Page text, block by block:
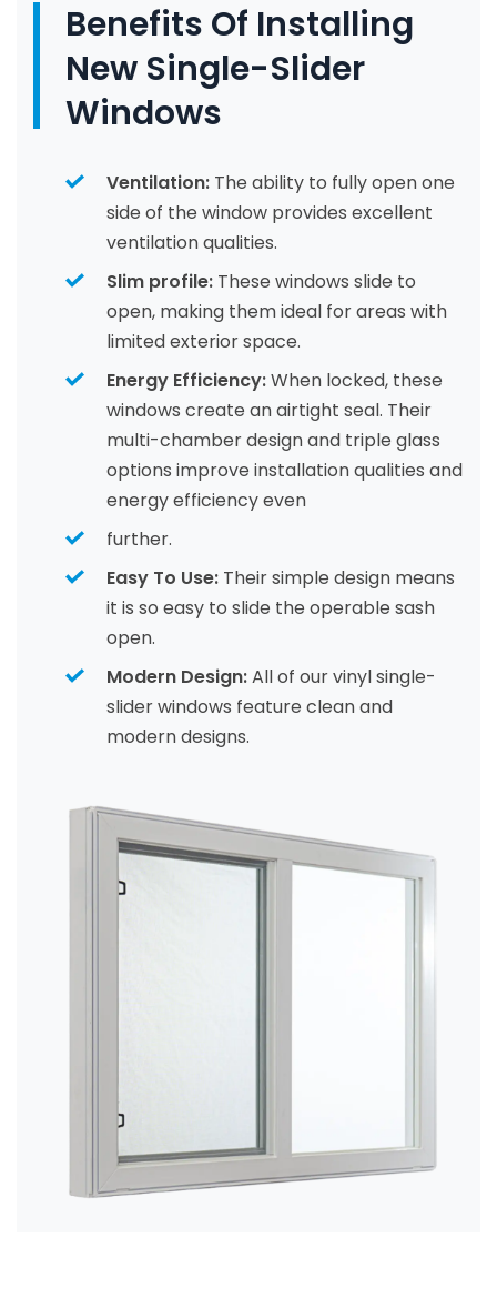
Benefits Of Installing
New Single-Slider
Windows
Ventilation: The ability to fully open one
side of the window provides excellent
ventilation qualities.
Slim profile: These windows slide to
open, making them ideal for areas with
limited exterior space.
Energy Efficiency:When locked, these
windows create an airtight seal. Their
multi-chamber design and triple glass
options improve installation qualities and
energy efficiency even
further.
Easy To Use: Their simple design means
it is so easy to slide the operable sash
open.
Modern Design:All of our vinyl single-
slider windows feature clean and
modern designs.